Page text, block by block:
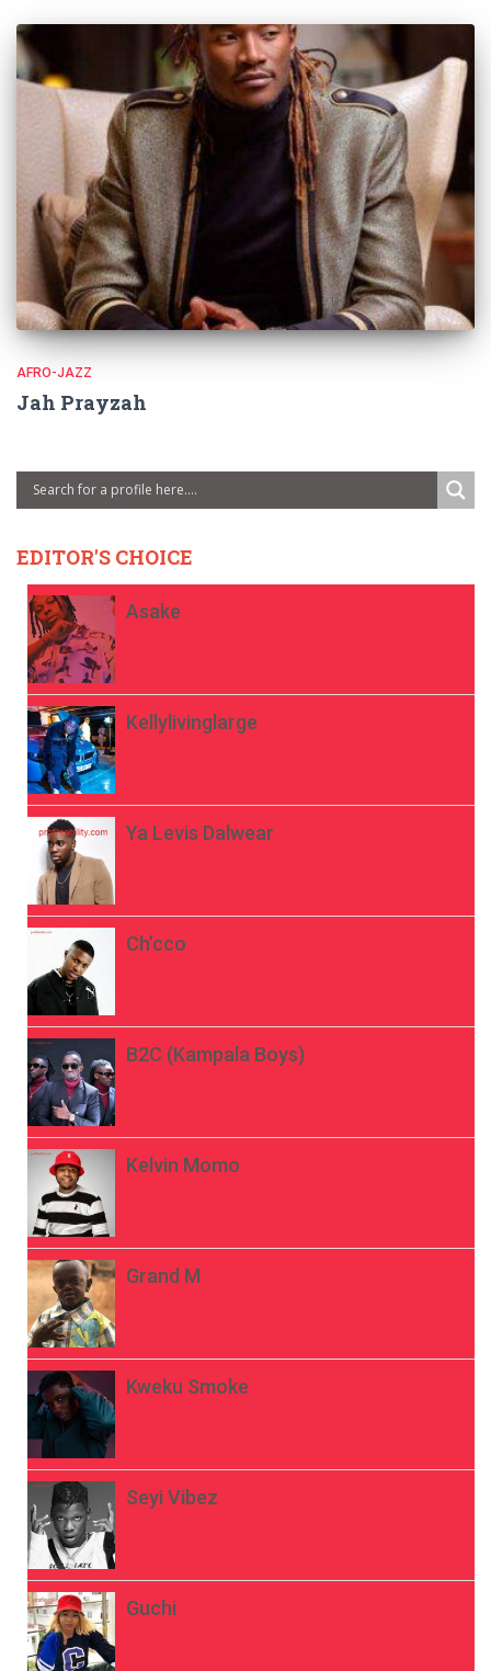
AFRO-JAZZ
Jah Prayzah
EDITOR'S CHOICE
Asake
Kellylivinglarge
Ya Levis Dalwear
Ch’cco
B2C (Kampala Boys)
Kelvin Momo
Grand M
Kweku Smoke
Seyi Vibez
Guchi